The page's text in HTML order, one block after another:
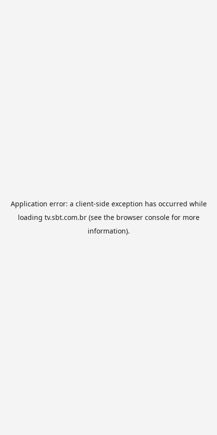
Application error: a client-side exception has occurred while
loading tv.sbt.com.br(see the browser consolefor more
information).